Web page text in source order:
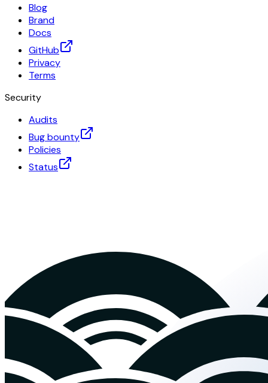
Blog
Brand
Docs
GitHub
Privacy
Terms
Security
Audits
Bug bounty
Policies
Status